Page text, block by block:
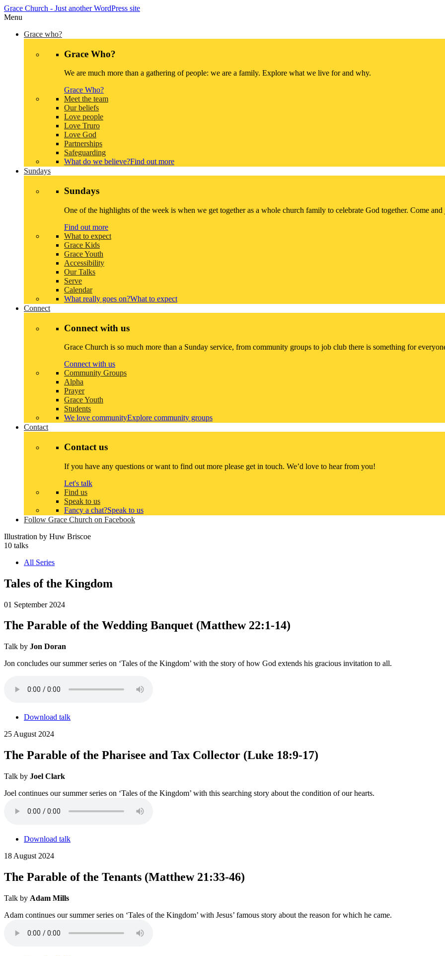
Grace Church - Just another WordPress site
Menu
Grace who?
Grace Who?
We are much more than a gathering of people: we are a family. Explore what we live for and why.
Grace Who?
Meet the team
Our beliefs
Love people
Love Truro
Love God
Partnerships
Safeguarding
What do we believe?Find out more
Sundays
Sundays
One of the highlights of the week is when we get together as a whole church family to celebrate God together. Come
Find out more
What to expect
Grace Kids
Grace Youth
Accessibility
Our Talks
Serve
Calendar
What really goes on?What to expect
Connect
Connect with us
Grace Church is so much more than a Sunday service, from community groups to job club there is something for
Connect with us
Community Groups
Alpha
Prayer
Grace Youth
Students
We love communityExplore community groups
Contact
Contact us
If you have any questions or want to find out more please get in touch. We’d love to hear from you!
Let's talk
Find us
Speak to us
Fancy a chat?Speak to us
Follow Grace Church on Facebook
Illustration by Huw Briscoe
10 talks
All Series
Tales of the Kingdom
01 September 2024
The Parable of the Wedding Banquet (Matthew 22:1-14)
Talk by Jon Doran
Jon concludes our summer series on ‘Tales of the Kingdom’ with the story of how God extends his gracious invitation to all.
Download talk
25 August 2024
The Parable of the Pharisee and Tax Collector (Luke 18:9-17)
Talk by Joel Clark
Joel continues our summer series on ‘Tales of the Kingdom’ with this searching story about the condition of our hearts.
Download talk
18 August 2024
The Parable of the Tenants (Matthew 21:33-46)
Talk by Adam Mills
Adam continues our summer series on ‘Tales of the Kingdom’ with Jesus’ famous story about the reason for which he came.